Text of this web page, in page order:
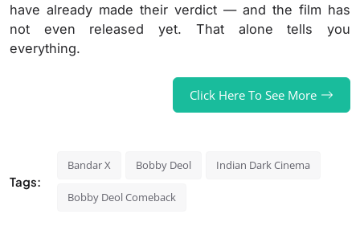
have already made their verdict — and the film has
not even released yet. That alone tells you
everything.
Click Here To See More
Tags:
Bandar X Bobby Deol Indian Dark Cinema
Bobby Deol Comeback